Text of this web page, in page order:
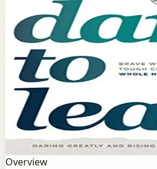
Brené Brown
Based on research with
Brown reveals that courage is a
sets that are teachable,
how we live, love, parent, and
Overview